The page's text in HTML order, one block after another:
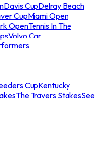
Davis CupDelray Beach
CupMiami Open
OpenTennis In The
Volvo Car
CupKentucky
The Travers StakesSee